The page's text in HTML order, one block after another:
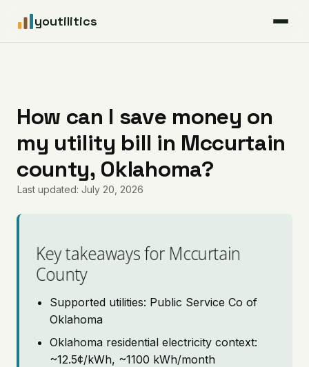
youtilitics
Articles
Coverage
Pricing
How can I save money on
my utility bill in Mccurtain
county, Oklahoma?
Last updated: July 20, 2026
Key takeaways for Mccurtain
County
Supported utilities: Public Service Co of
Oklahoma
Oklahoma residential electricity context:
~12.5¢/kWh, ~1100 kWh/month